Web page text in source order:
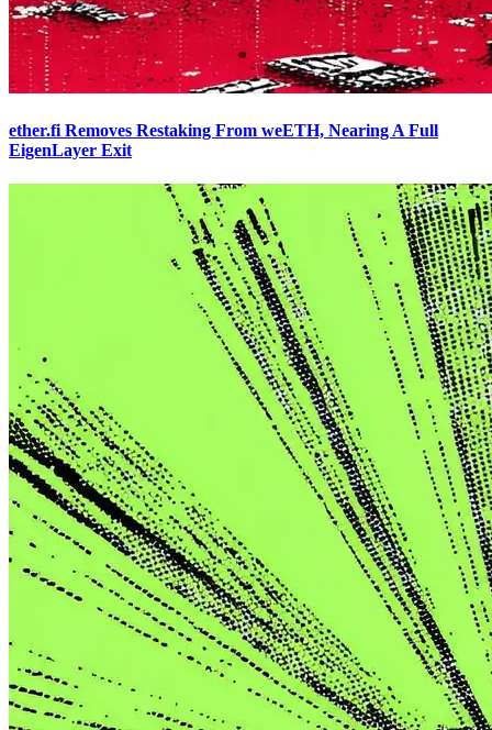
ether.fi Removes Restaking From weETH, Nearing A Full
EigenLayer Exit